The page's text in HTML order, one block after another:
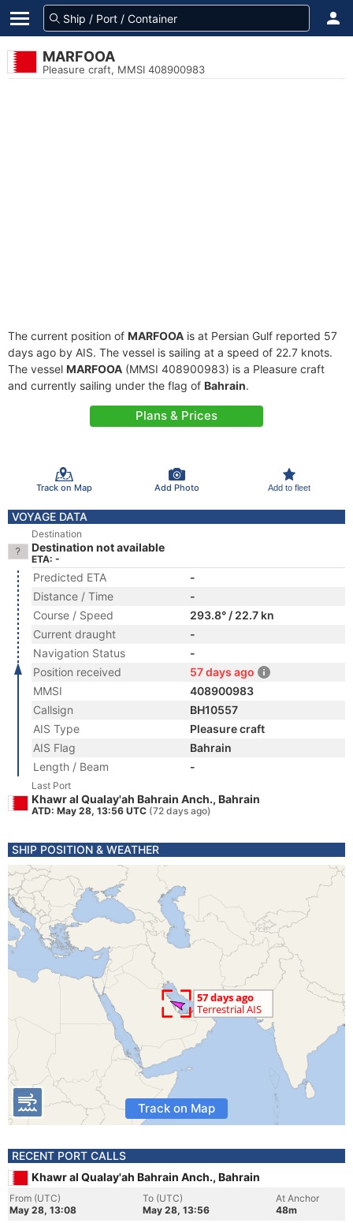
MARFOOA
Pleasure craft, MMSI 408900983
The current position of MARFOOA is at Persian Gulf reported 57
days ago by AIS. The vessel is sailing at a speed of 22.7 knots.
The vessel MARFOOA (MMSI 408900983) is a Pleasure craft
and currently sailing under the flag of Bahrain.
Plans & Prices
Track on Map Add Photo Add to fleet
VOYAGE DATA
Destination
Destination not available
ETA: -
Predicted ETA
-
Distance / Time
-
Course / Speed
293.8° / 22.7 kn
Current draught
-
Navigation Status
-
Position received
57 days ago
MMSI
408900983
Callsign
BH10557
AIS Type
Pleasure craft
AIS Flag
Bahrain
Length / Beam
-
Last Port
Khawr al Qualay'ah Bahrain Anch., Bahrain
ATD: May 28, 13:56 UTC (72 days ago)
SHIP POSITION & WEATHER
Track on Map
RECENT PORT CALLS
Khawr al Qualay'ah Bahrain Anch., Bahrain
From (UTC)
May 28, 13:08
To (UTC)
May 28, 13:56
At Anchor
48m